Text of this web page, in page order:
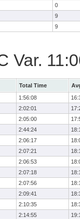
0
9
9
Var.
Total Time
1:56:08
2:02:01
2:05:00
2:44:24
2:06:17
2:07:21
2:06:53
2:07:18
2:07:56
2:09:41
2:10:35
2:14:55